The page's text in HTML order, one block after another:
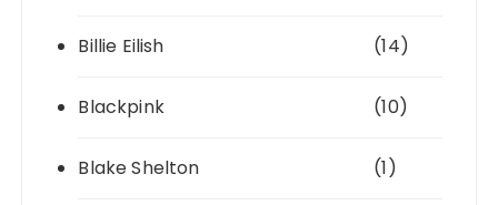
Billie Eilish (14)
Blackpink (10)
Blake Shelton (1)